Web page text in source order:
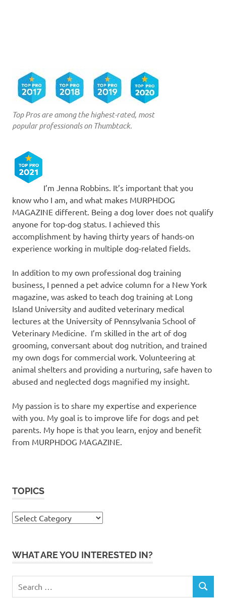
Top Pros are among the highest-rated, most
popular professionals on Thumbtack.
I’m Jenna Robbins. It’s important that you
know who I am, and what makes MURPHDOG
MAGAZINE different. Being a dog lover does not qualify
anyone for top-dog status. I achieved this
accomplishment by having thirty years of hands-on
experience working in multiple dog-related fields.
In addition to my own professional dog training
business, I penned a pet advice column for a New York
magazine, was asked to teach dog training at Long
Island University and audited veterinary medical
lectures at the University of Pennsylvania School of
Veterinary Medicine. I’m skilled in the art of dog
grooming, conversant about dog nutrition, and trained
my own dogs for commercial work. Volunteering at
animal shelters and providing a nurturing, safe haven to
abused and neglected dogs magnified my insight.
My passion is to share my expertise and experience
with you. My goal is to improve life for dogs and pet
parents. My hope is that you learn, enjoy and benefit
from MURPHDOG MAGAZINE.
TOPICS
TOPICS
WHAT ARE YOU INTERESTED IN?
for:
SEARCH